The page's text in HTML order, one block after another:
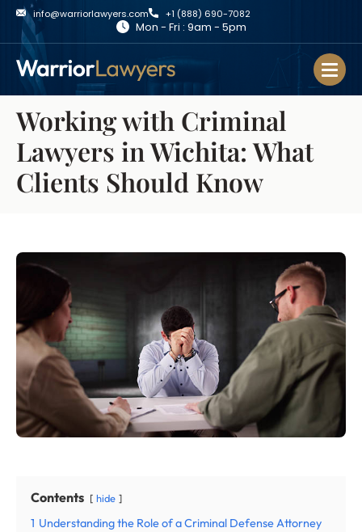
info@warriorlawyers.com +1 (888) 690-7082
Mon - Fri : 9am - 5pm
Working with Criminal
Lawyers in Wichita: What
Clients Should Know
Contents hide
1 Understanding the Role of a Criminal Defense Attorney